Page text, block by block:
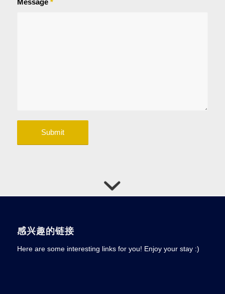
Message *
感兴趣的链接
Here are some interesting links for you! Enjoy your stay :)